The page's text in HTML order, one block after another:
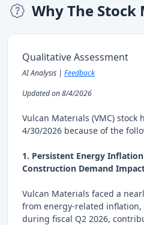
Why The Stock
Qualitative Assessment
AI Analysis | Feedback
Updated on 8/4/2026
Vulcan Materials (VMC) stock
4/30/2026 because of the
1. Persistent Energy
Construction Demand
Vulcan Materials faced a
from energy-related
during fiscal Q2 2026,